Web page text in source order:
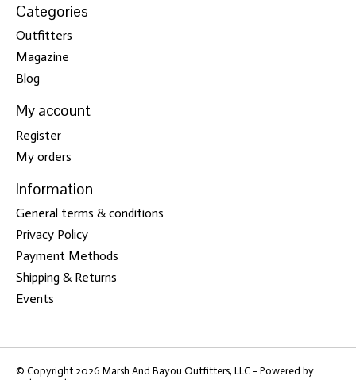
Categories
Outfitters
Magazine
Blog
My account
Register
My orders
Information
General terms & conditions
Privacy Policy
Payment Methods
Shipping & Returns
Events
© Copyright 2026 Marsh And Bayou Outfitters, LLC - Powered by